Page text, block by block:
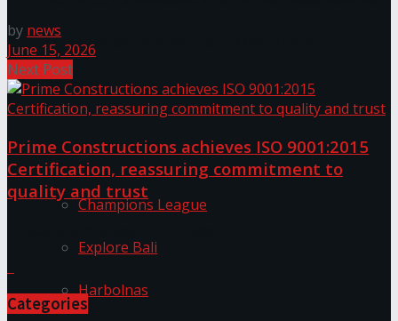
Annual International Half-Marathon in
December 2025
Trending Tags
Champions League
Explore Bali
Harbolnas
by news
June 15, 2026
Next Post
Prime Constructions achieves ISO 9001:2015
Certification, reassuring commitment to
quality and trust
Categories